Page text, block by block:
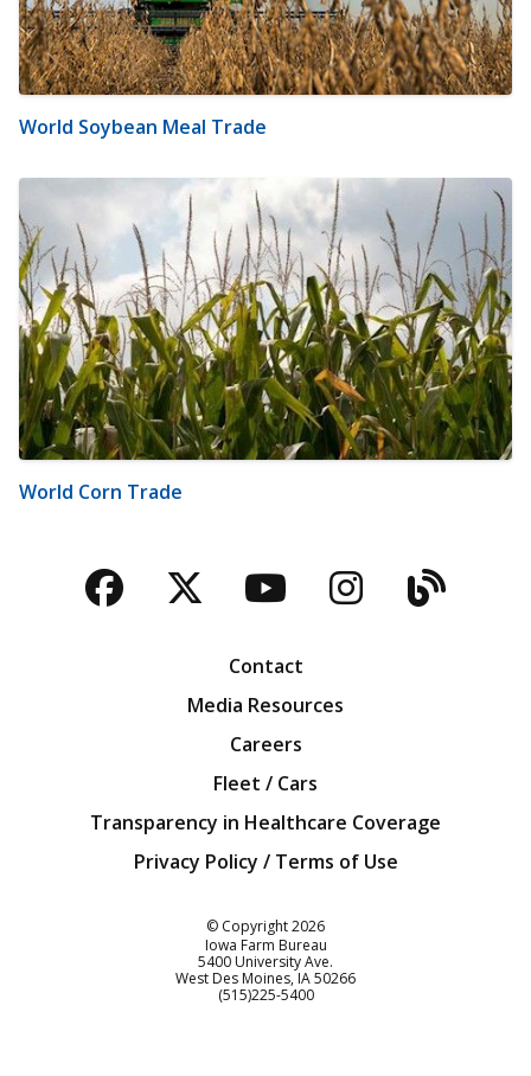
World Soybean Meal Trade
World Corn Trade
Facebook
TwitterYouTubeBlog
Contact
Media Resources
Careers
Fleet / Cars
Transparency in Healthcare Coverage
Privacy Policy / Terms of Use
© Copyright2026
Iowa Farm Bureau
5400 University Ave.
West Des Moines IA50266
Customer Service
(515)225-5400